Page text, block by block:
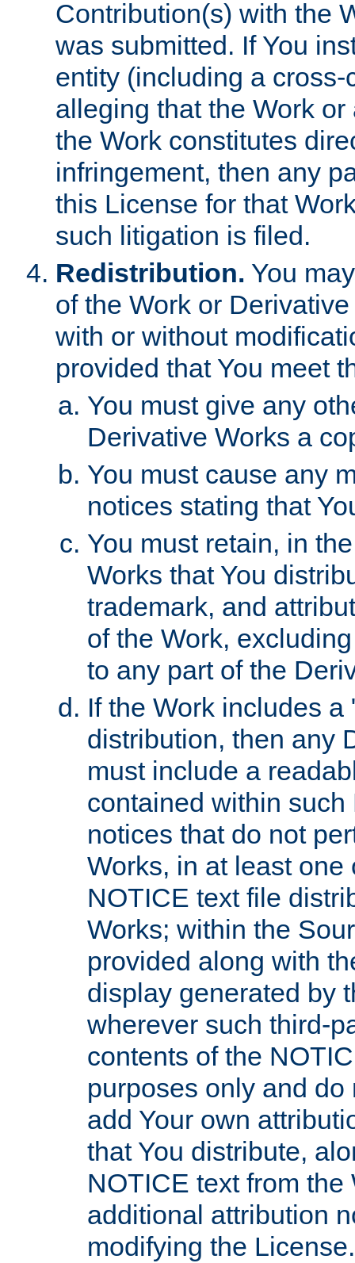
Contribution(s) with the
was submitted. If You
entity (including a
alleging that the Work
the Work constitutes
infringement, then any
this License for that
such litigation is filed.
Redistribution. You
of the Work or
with or without
provided that You meet
You must give any
Derivative Works a
You must cause any
notices stating that
You must retain, in
Works that You
trademark, and
of the Work,
to any part of the
If the Work includes
distribution, then any
must include a
contained within
notices that do not
Works, in at least
NOTICE text file
Works; within the
provided along with
display generated by
wherever such third-
contents of the
purposes only and
add Your own
that You distribute,
NOTICE text from
additional attribution
modifying the License.